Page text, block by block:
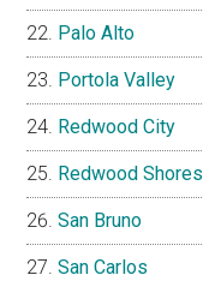
Palo Alto
Portola Valley
Redwood City
Redwood Shores
San Bruno
San Carlos